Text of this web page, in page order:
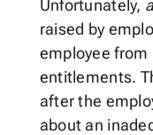
Unfortunately,
raised by
employee from
entitlements.
after the
about an